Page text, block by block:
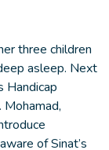
three children
asleep. Next
Handicap
Mohamad,
of Sinat’s